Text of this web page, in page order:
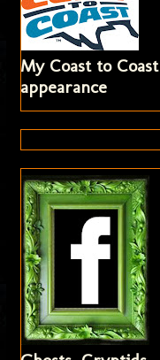
My Coast to Coast
appearance